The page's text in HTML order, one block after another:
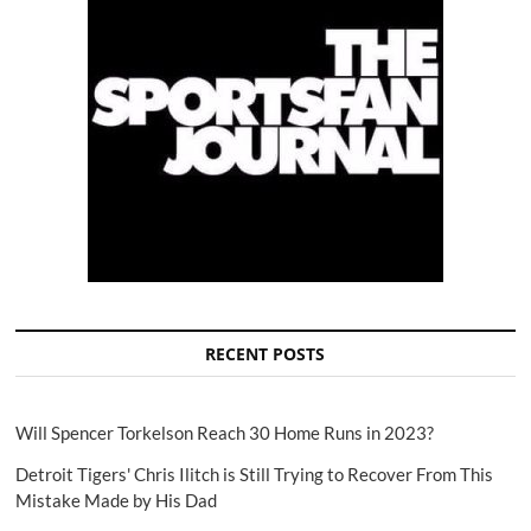
RECENT POSTS
Will Spencer Torkelson Reach 30 Home Runs in 2023?
Detroit Tigers' Chris Ilitch is Still Trying to Recover From This
Mistake Made by His Dad